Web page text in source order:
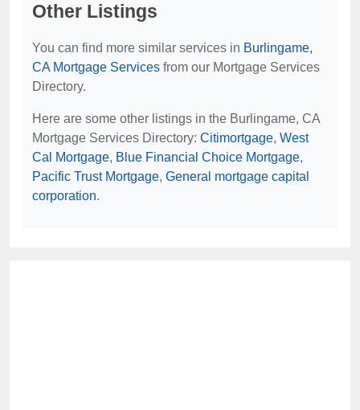
Other Listings
You can find more similar services in Burlingame,
CA Mortgage Services from our Mortgage Services
Directory.
Here are some other listings in the Burlingame, CA
Mortgage Services Directory: Citimortgage, West
Cal Mortgage, Blue Financial Choice Mortgage,
Pacific Trust Mortgage, General mortgage capital
corporation.